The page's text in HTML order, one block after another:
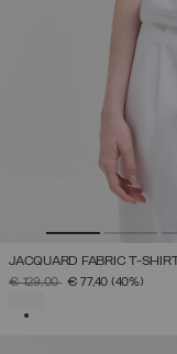
JACQUARD FABRIC T-SHIRT
PRICE REDUCED FROM
€ 129,00TO€ 77,40 (40%)